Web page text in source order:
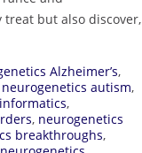
but also discover,
Alzheimer’s,
neurogenetics autism,
,
, neurogenetics
breakthroughs,